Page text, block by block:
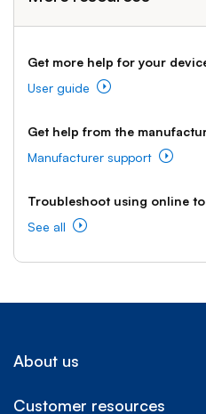
Get more help for your
User guide
Get help from the
Manufacturer support
Troubleshoot using online
See all
About us
Customer resources